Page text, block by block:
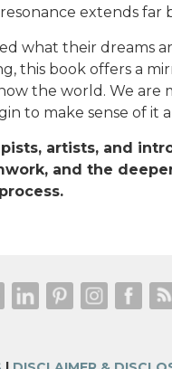
extends far
what their dreams
this book offers a
the world. We are
to make sense of it
artists, and
and the